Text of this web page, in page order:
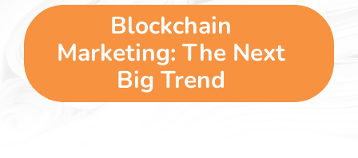
5 dimensions
why you
Blockchain
Marketing: The Next
Big Trend